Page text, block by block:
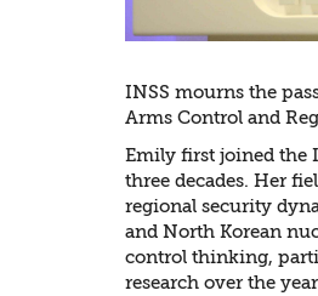
INSS mourns the
Arms Control and
Emily first joined the
three decades. Her
regional security
and North Korean
control thinking,
research over the